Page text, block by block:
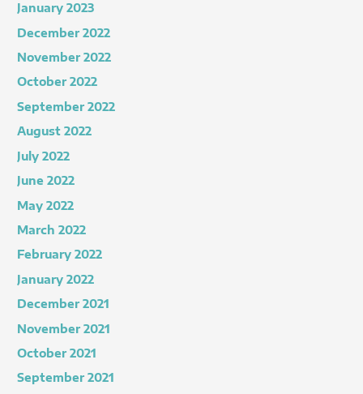
January 2023
December 2022
November 2022
October 2022
September 2022
August 2022
July 2022
June 2022
May 2022
March 2022
February 2022
January 2022
December 2021
November 2021
October 2021
September 2021